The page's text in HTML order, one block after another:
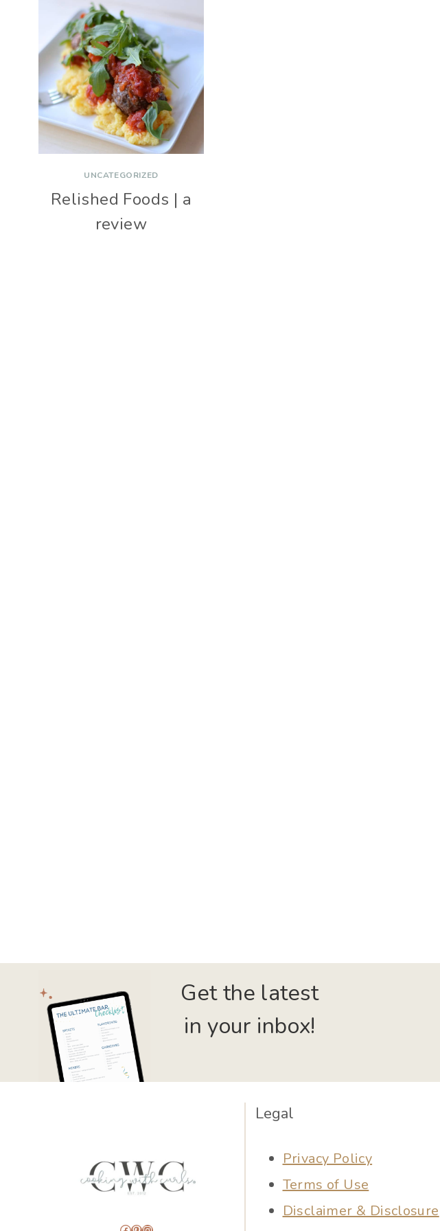
UNCATEGORIZED
Relished Foods | a
review
Get the latest
in your inbox!
Legal
Privacy Policy
Terms of Use
Disclaimer & Disclosure